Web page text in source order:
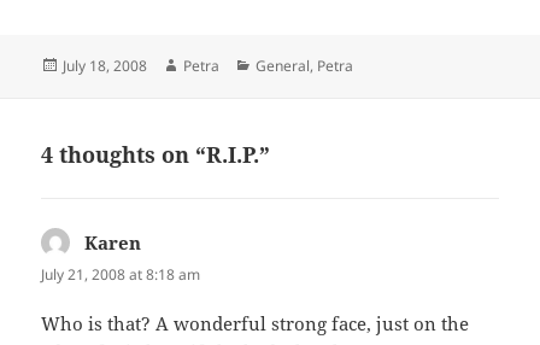
Posted
July 18, 2008 Author
Petra Categories
General, Petra
4 thoughts on “R.I.P.”
Karen
July 21, 2008 at 8:18 am
Who is that? A wonderful strong face, just on the